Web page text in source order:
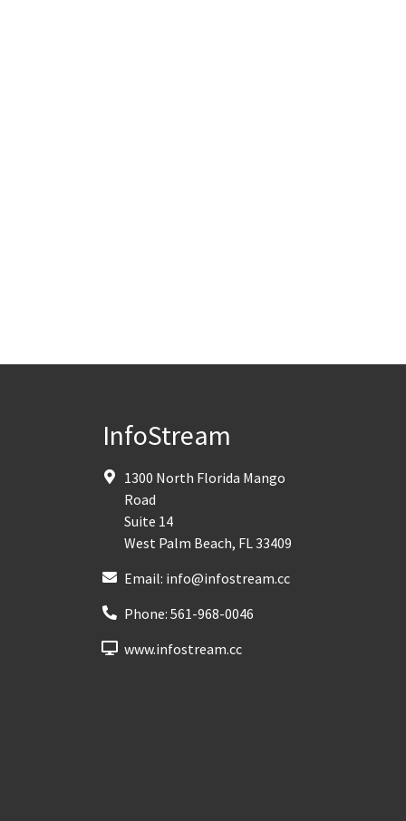
InfoStream
1300 North Florida Mango
Road
Suite 14
West Palm Beach, FL33409
Email: info@infostream.cc
Phone: 561-968-0046
www.infostream.cc